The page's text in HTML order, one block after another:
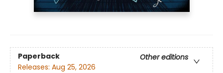
Paperback
Other editions
Releases: Aug 25, 2026